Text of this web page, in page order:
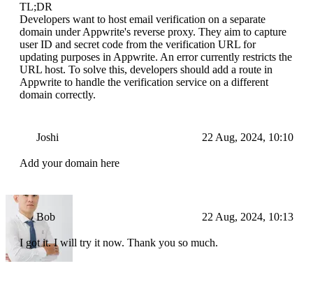
TL;DR
Developers want to host email verification on a separate
domain under Appwrite's reverse proxy. They aim to capture
user ID and secret code from the verification URL for
updating purposes in Appwrite. An error currently restricts the
URL host. To solve this, developers should add a route in
Appwrite to handle the verification service on a different
domain correctly.
Joshi 22 Aug, 2024, 10:10
Add your domain here
Bob 22 Aug, 2024, 10:13
I got it. I will try it now. Thank you so much.